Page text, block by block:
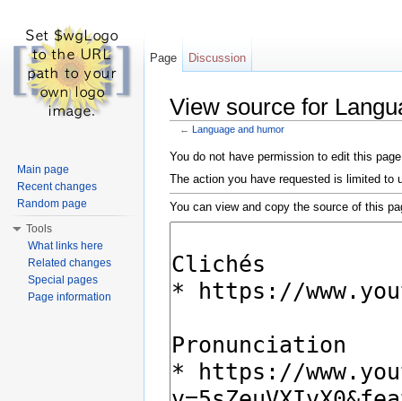
View source for
← Language and humor
You do not have permission to edit this
The action you have requested is limited to
You can view and copy the source of this
Page Discussion
Main page
Recent changes
Random page
Tools
What links here
Related changes
Special pages
Page information